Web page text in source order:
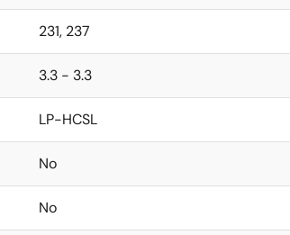
231, 237
3.3 - 3.3
LP-HCSL
No
No